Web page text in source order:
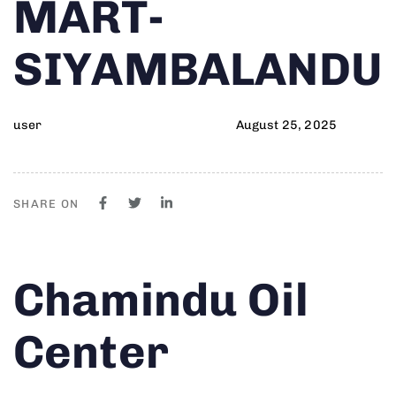
MART-
user August 25, 2025
SHARE ON
IN:
Chamindu Oil
Center
on: